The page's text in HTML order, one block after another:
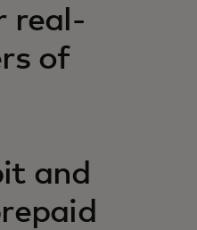
real-
of
and